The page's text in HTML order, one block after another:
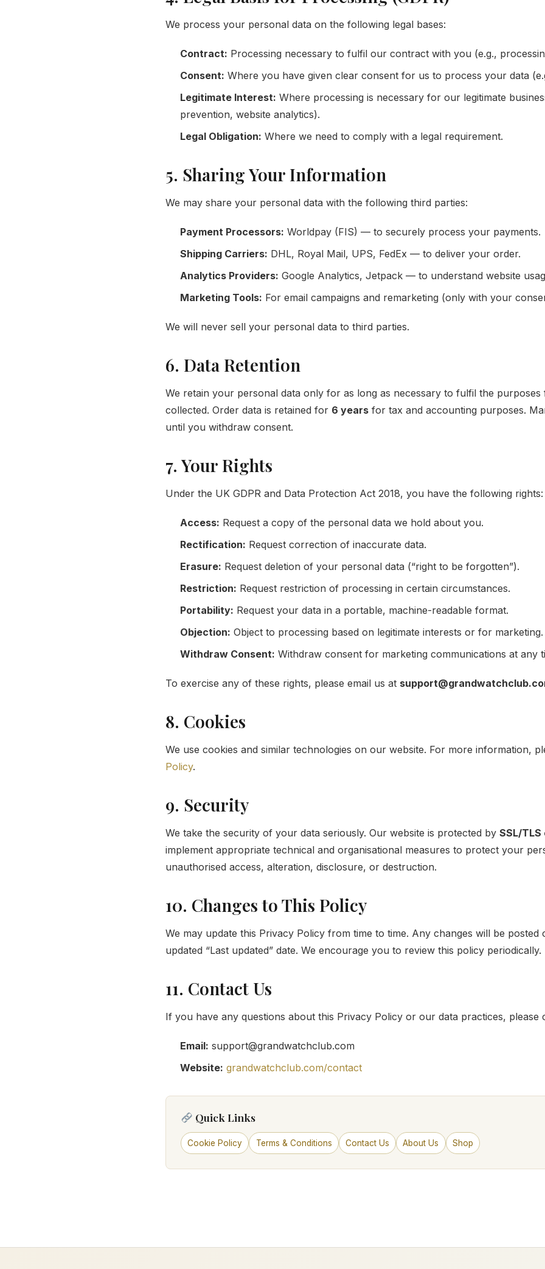
We process your personal data on the following legal bases:
Contract: Processing necessary to fulfil our contract with you (e.g.,
Consent: Where you have given clear consent for us to process your data
Legitimate Interest: Where processing is necessary for our legitimate
prevention, website analytics).
Legal Obligation: Where we need to comply with a legal requirement.
5. Sharing Your Information
We may share your personal data with the following third parties:
Payment Processors: Worldpay (FIS) — to securely process your payments.
Shipping Carriers: DHL, Royal Mail, UPS, FedEx — to deliver your order.
Analytics Providers: Google Analytics, Jetpack — to understand website
Marketing Tools: For email campaigns and remarketing (only with your
We will never sell your personal data to third parties.
6. Data Retention
We retain your personal data only for as long as necessary to fulfil the purposes
collected. Order data is retained for 6 years for tax and accounting purposes.
until you withdraw consent.
7. Your Rights
Under the UK GDPR and Data Protection Act 2018, you have the following rights:
Access: Request a copy of the personal data we hold about you.
Rectification: Request correction of inaccurate data.
Erasure: Request deletion of your personal data (“right to be forgotten”).
Restriction: Request restriction of processing in certain circumstances.
Portability: Request your data in a portable, machine-readable format.
Objection: Object to processing based on legitimate interests or for marketing.
Withdraw Consent: Withdraw consent for marketing communications at any
To exercise any of these rights, please email us at
8. Cookies
We use cookies and similar technologies on our website. For more information,
Policy.
9. Security
We take the security of your data seriously. Our website is protected by SSL/
implement appropriate technical and organisational measures to protect your
unauthorised access, alteration, disclosure, or destruction.
10. Changes to This Policy
We may update this Privacy Policy from time to time. Any changes will be posted
updated “Last updated” date. We encourage you to review this policy periodically.
11. Contact Us
If you have any questions about this Privacy Policy or our data practices, please
Email: support@grandwatchclub.com
Website: grandwatchclub.com/contact
Quick Links
Cookie Policy Terms & Conditions Contact Us About Us Shop